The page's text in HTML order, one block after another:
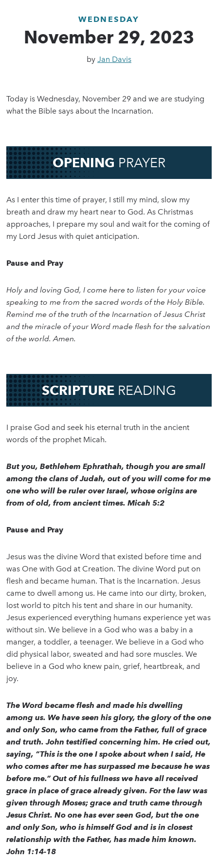
WEDNESDAY
November 29, 2023
by Jan Davis
Today is Wednesday, November 29 and we are studying
what the Bible says about the Incarnation.
OPENING PRAYER
As I enter this time of prayer, I still my mind, slow my
breath and draw my heart near to God. As Christmas
approaches, I prepare my soul and wait for the coming of
my Lord Jesus with quiet anticipation.
Pause and Pray
Holy and loving God, I come here to listen for your voice
speaking to me from the sacred words of the Holy Bible.
Remind me of the truth of the Incarnation of Jesus Christ
and the miracle of your Word made flesh for the salvation
of the world. Amen.
SCRIPTURE READING
I praise God and seek his eternal truth in the ancient
words of the prophet Micah.
But you, Bethlehem Ephrathah, though you are small
among the clans of Judah, out of you will come for me
one who will be ruler over Israel, whose origins are
from of old, from ancient times. Micah 5:2
Pause and Pray
Jesus was the divine Word that existed before time and
was One with God at Creation. The divine Word put on
flesh and became human. That is the Incarnation. Jesus
came to dwell among us. He came into our dirty, broken,
lost world to pitch his tent and share in our humanity.
Jesus experienced everything humans experience yet was
without sin. We believe in a God who was a baby in a
manger, a toddler, a teenager. We believe in a God who
did physical labor, sweated and had sore muscles. We
believe in a God who knew pain, grief, heartbreak, and
joy.
The Word became flesh and made his dwelling
among us. We have seen his glory, the glory of the one
and only Son, who came from the Father, full of grace
and truth. John testified concerning him. He cried out,
saying, “This is the one I spoke about when I said, He
who comes after me has surpassed me because he was
before me.” Out of his fullness we have all received
grace in place of grace already given. For the law was
given through Moses; grace and truth came through
Jesus Christ. No one has ever seen God, but the one
and only Son, who is himself God and is in closest
relationship with the Father, has made him known.
John 1:14-18